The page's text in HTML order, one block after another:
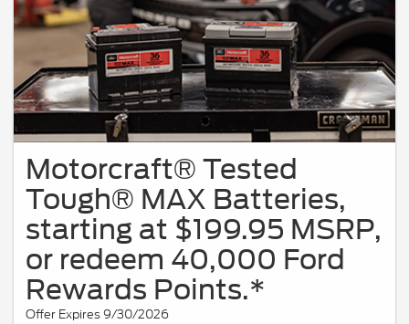
Motorcraft® Tested
Tough® MAX Batteries,
starting at $199.95 MSRP,
or redeem 40,000 Ford
Rewards Points.*
Offer Expires 9/30/2026